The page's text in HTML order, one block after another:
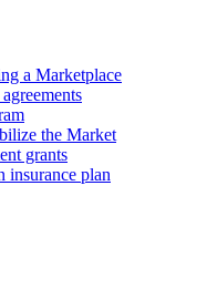
a Marketplace
the Market
grants
insurance plan